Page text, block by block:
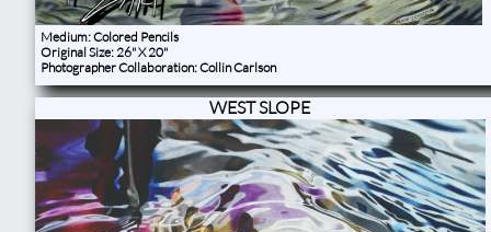
Medium: Colored Pencils
Original Size: 26" X 20"
Photographer Collaboration: Collin Carlson
WEST SLOPE